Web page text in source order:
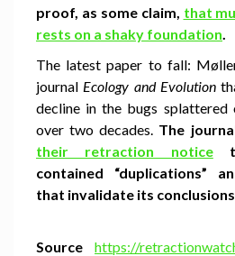
proof, as some claim, that
rests on a shaky foundation
The latest paper to fall:
journal Ecology and Evolution
decline in the bugs splattered
over two decades. The
their retraction notice
contained “duplications”
that invalidate its conclusions.
Source https://